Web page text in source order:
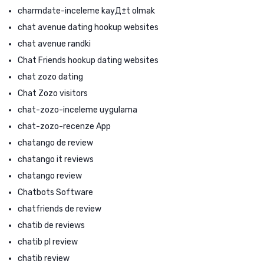
charmdate-inceleme kayД±t olmak
chat avenue dating hookup websites
chat avenue randki
Chat Friends hookup dating websites
chat zozo dating
Chat Zozo visitors
chat-zozo-inceleme uygulama
chat-zozo-recenze App
chatango de review
chatango it reviews
chatango review
Chatbots Software
chatfriends de review
chatib de reviews
chatib pl review
chatib review